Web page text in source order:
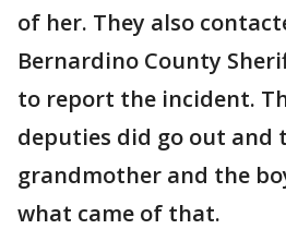
of her. They also
Bernardino County
to report the incident.
deputies did go out and
grandmother and the
what came of that.